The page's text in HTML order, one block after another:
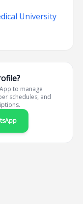
University
to manage
schedules, and